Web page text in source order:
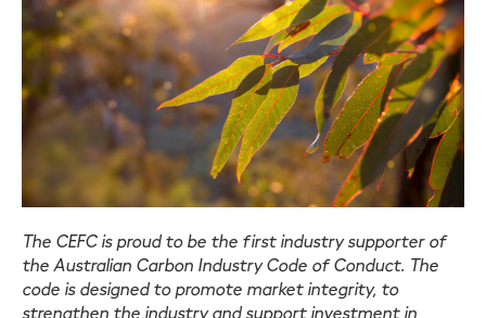
The CEFC is proud to be the first industry supporter of
the Australian Carbon Industry Code of Conduct. The
code is designed to promote market integrity, to
strengthen the industry and support investment in